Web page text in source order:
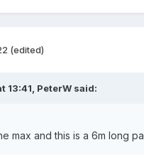
(edited)
13:41, PeterWsaid:
max and this is a 6m long